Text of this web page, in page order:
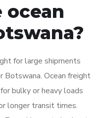
ocean
for large shipments
Botswana. Ocean freight
bulky or heavy loads
longer transit times.